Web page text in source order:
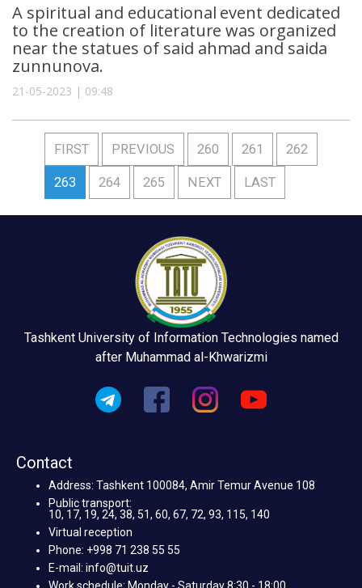
A spiritual and educational event dedicated
to the creation of literature was organized
near the statues of said ahmad and saida
zunnunova.
21-05-2023 | 09:48
FIRST PREVIOUS 260 261 262
263 264 265 NEXT LAST
Tashkent University of Information Technologies named
after Muhammad al-Khwarizmi
Contact
Address: Tashkent 100084, Amir Temur Avenue 108
Public transport:
10, 17, 19, 24, 38, 51, 60, 67, 72, 93, 115, 140
Virtual reception
Phone: +998 71 238 55 55
E-mail: info@tuit.uz